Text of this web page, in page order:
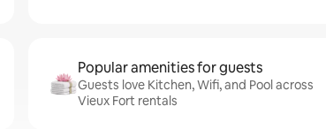
Popular amenities for guests
Guests love Kitchen, Wifi, and Pool across
Vieux Fort rentals